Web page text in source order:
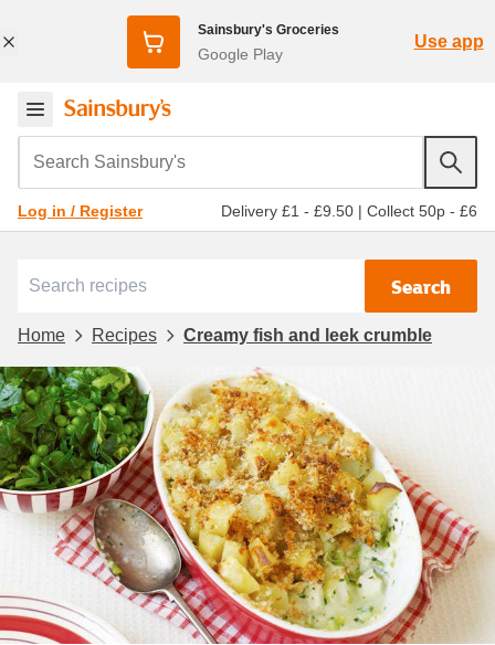
Sainsbury's Groceries
Google Play
Use app
Search Sainsbury's
Log in / Register Delivery £1 - £9.50 | Collect 50p - £6
Search
Home Recipes Creamy fish and leek crumble